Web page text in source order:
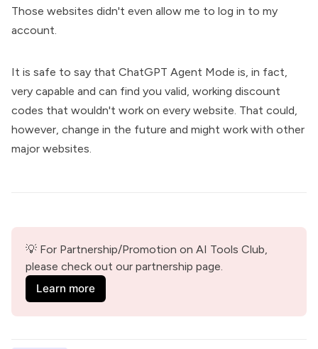
Those websites didn't even allow me to log in to my
account.
It is safe to say that ChatGPT Agent Mode is, in fact,
very capable and can find you valid, working discount
codes that wouldn't work on every website. That could,
however, change in the future and might work with other
major websites.
💡 For Partnership/Promotion on AI Tools Club,
please check out our partnership page.
Learn more